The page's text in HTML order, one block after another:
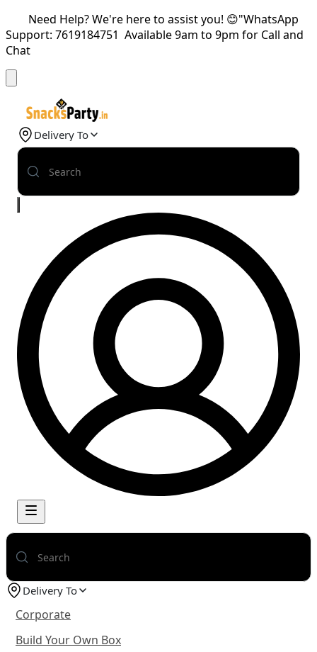
Need Help? We're here to assist you! 😊"WhatsApp
Support: 7619184751 Available 9am to 9pm for Call and
Chat
Delivery To
Delivery To
Corporate
Build Your Own Box